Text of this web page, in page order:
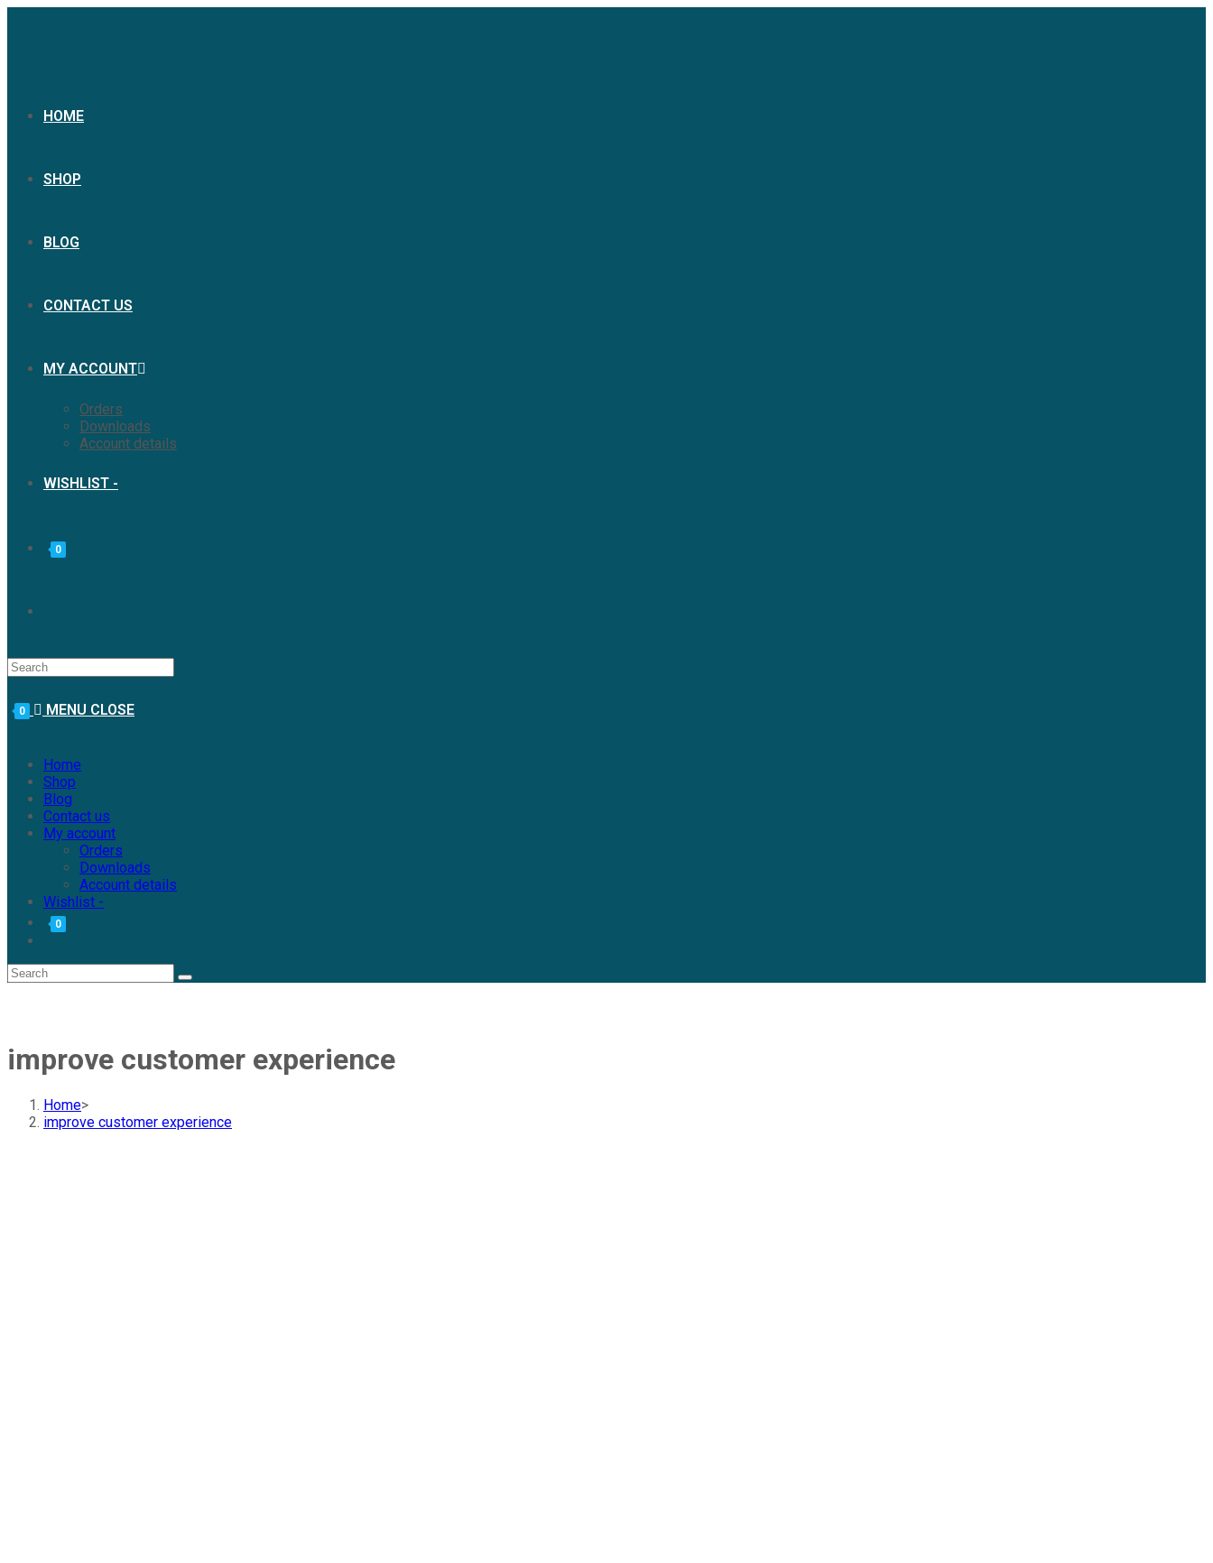
HOME
SHOP
BLOG
CONTACT US
MY ACCOUNT
Orders
Downloads
Account details
WISHLIST -
0
0 MENU CLOSE
Home
Shop
Blog
Contact us
My account
Orders
Downloads
Account details
Wishlist -
0
improve customer experience
Home>
improve customer experience